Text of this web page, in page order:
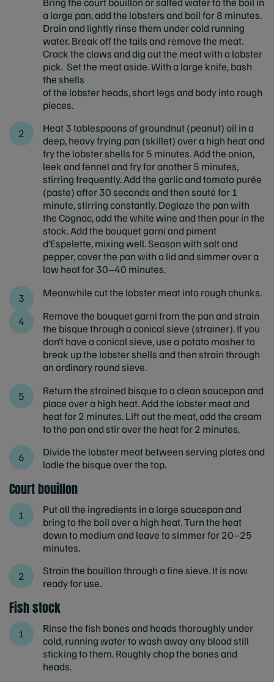
a large pan, add the lobsters and boil for 8 minutes.
Drain and lightly rinse them under cold running
water. Break off the tails and remove the meat.
Crack the claws and dig out the meat with a lobster
pick. Set the meat aside. With a large knife, bash
the shells
of the lobster heads, short legs and body into rough
pieces.
Heat 3 tablespoons of groundnut (peanut) oil in a
deep, heavy frying pan (skillet) over a high heat and
fry the lobster shells for 5 minutes. Add the onion,
leek and fennel and fry for another 5 minutes,
stirring frequently. Add the garlic and tomato purée
(paste) after 30 seconds and then sauté for 1
minute, stirring constantly. Deglaze the pan with
the Cognac, add the white wine and then pour in the
stock. Add the bouquet garni and piment
d’Espelette, mixing well. Season with salt and
pepper, cover the pan with a lid and simmer over a
low heat for 30–40 minutes.
Meanwhile cut the lobster meat into rough chunks.
Remove the bouquet garni from the pan and strain
the bisque through a conical sieve (strainer). If you
don’t have a conical sieve, use a potato masher to
break up the lobster shells and then strain through
an ordinary round sieve.
Return the strained bisque to a clean saucepan and
place over a high heat. Add the lobster meat and
heat for 2 minutes. Lift out the meat, add the cream
to the pan and stir over the heat for 2 minutes.
Divide the lobster meat between serving plates and
ladle the bisque over the top.
Court bouillon
Put all the ingredients in a large saucepan and
bring to the boil over a high heat. Turn the heat
down to medium and leave to simmer for 20–25
minutes.
Strain the bouillon through a fine sieve. It is now
ready for use.
Fish stock
Rinse the fish bones and heads thoroughly under
cold, running water to wash away any blood still
sticking to them. Roughly chop the bones and
heads.